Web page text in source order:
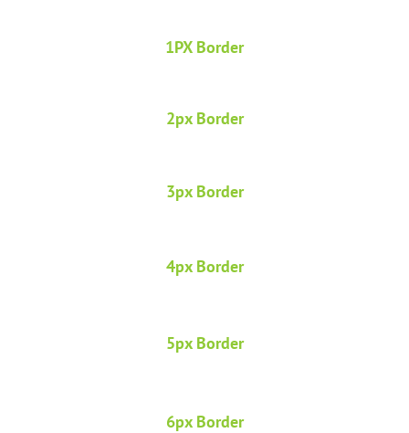
1PX Border
2px Border
3px Border
4px Border
5px Border
6px Border